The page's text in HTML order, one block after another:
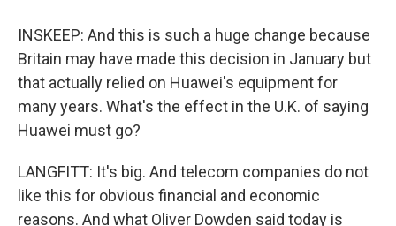
INSKEEP: And this is such a huge change because
Britain may have made this decision in January but
that actually relied on Huawei's equipment for
many years. What's the effect in the U.K. of saying
Huawei must go?
LANGFITT: It's big. And telecom companies do not
like this for obvious financial and economic
reasons. And what Oliver Dowden said today is